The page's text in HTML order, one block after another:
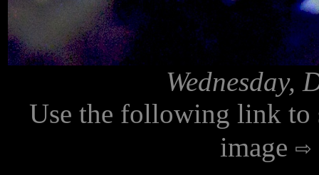
Wednesday,
Use the following link to
image